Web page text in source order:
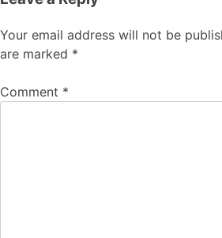
Your email address will not be
are marked *
Comment *